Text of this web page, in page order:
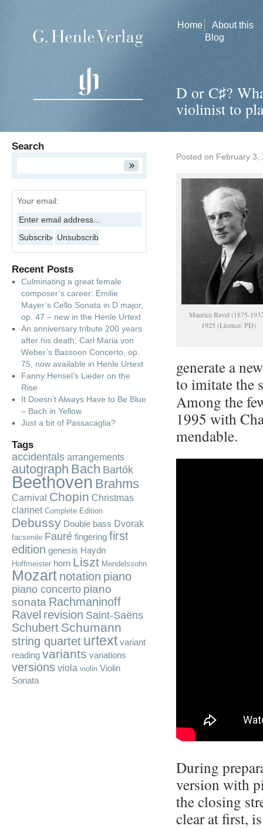
Home
About this
Blog
D or C♯?
violinist to
Posted on February 3,
Maurice Ravel (1875-
1925 (Licence: PD)
generate a
to imitate the
Among the
1995 with
men­dab­le.
During
version with
the closing
clear at first,
Search
Your email:
Recent Posts
Culminating a great female
composer’s career: Emilie
Mayer’s Cello Sonata in D major,
op. 47 – new in the Henle Urtext
An anniversary tribute 200 years
after his death: Carl Maria von
Weber’s Bassoon Concerto, op.
75, now available in Henle Urtext
Fanny Hensel’s Lieder on the
Rise
It Doesn’t Always Have to Be Blue
– Bach in Yellow
Just a bit of Passacaglia?
Tags
accidentals arrangements
autograph Bach Bartók
Beethoven Brahms
Carnival Chopin Christmas
clarinet Complete Edition
Debussy Double bass Dvorak
facsimile Fauré fingering first
edition genesis Haydn
Hoffmeister horn Liszt Mendelssohn
Mozart notation piano
piano concerto piano
sonata Rachmaninoff
Ravel revision Saint-Saëns
Schubert Schumann
string quartet urtext variant
reading variants variations
versions viola violin Violin
Sonata